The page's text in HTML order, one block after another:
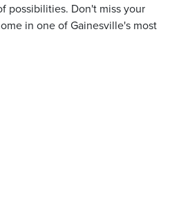
possibilities. Don't miss your
in one of Gainesville's most